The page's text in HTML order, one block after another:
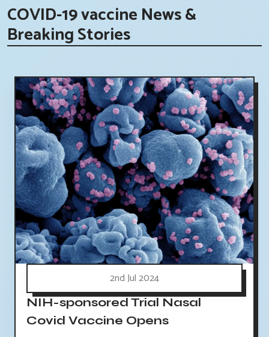
COVID-19 vaccine News &
Breaking Stories
2nd Jul 2024
NIH-sponsored Trial Nasal
Covid Vaccine Opens